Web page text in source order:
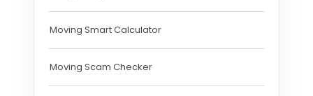
Moving Smart Calculator
Moving Scam Checker